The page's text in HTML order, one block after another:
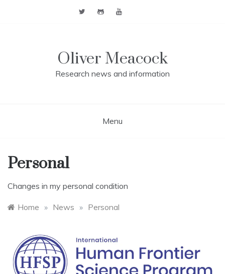
Oliver Meacock
Research news and information
Menu
Personal
Changes in my personal condition
Home » News » Personal